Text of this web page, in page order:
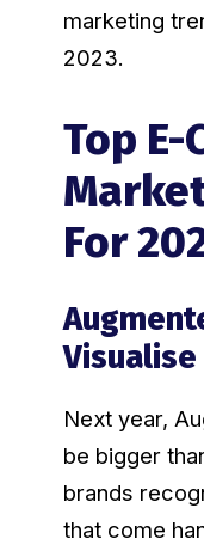
marketing
2023.
Top E-
For
Visualise
Next year,
be bigger
brands
that come